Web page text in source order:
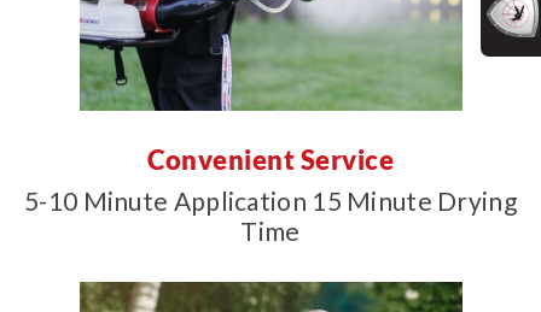
Convenient Service
5-10 Minute Application 15 Minute Drying
Time